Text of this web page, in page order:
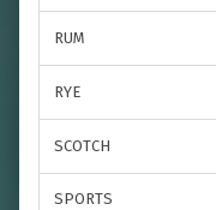
RUM
RYE
SCOTCH
SPORTS